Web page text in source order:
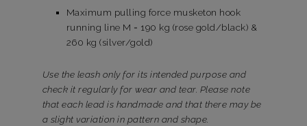
Maximum pulling force musketon hook
running line M = 190 kg (rose gold/black) &
260 kg (silver/gold)
Use the leash only for its intended purpose and
check it regularly for wear and tear. Please note
that each lead is handmade and that there may be
a slight variation in pattern and shape.